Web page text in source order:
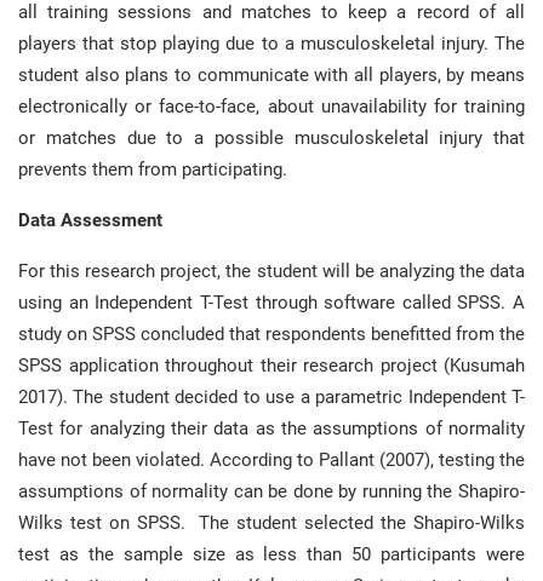
all training sessions and matches to keep a record of all
players that stop playing due to a musculoskeletal injury. The
student also plans to communicate with all players, by means
electronically or face-to-face, about unavailability for training
or matches due to a possible musculoskeletal injury that
prevents them from participating.
Data Assessment
For this research project, the student will be analyzing the data
using an Independent T-Test through software called SPSS. A
study on SPSS concluded that respondents benefitted from the
SPSS application throughout their research project (Kusumah
2017). The student decided to use a parametric Independent T-
Test for analyzing their data as the assumptions of normality
have not been violated. According to Pallant (2007), testing the
assumptions of normality can be done by running the Shapiro-
Wilks test on SPSS. The student selected the Shapiro-Wilks
test as the sample size as less than 50 participants were